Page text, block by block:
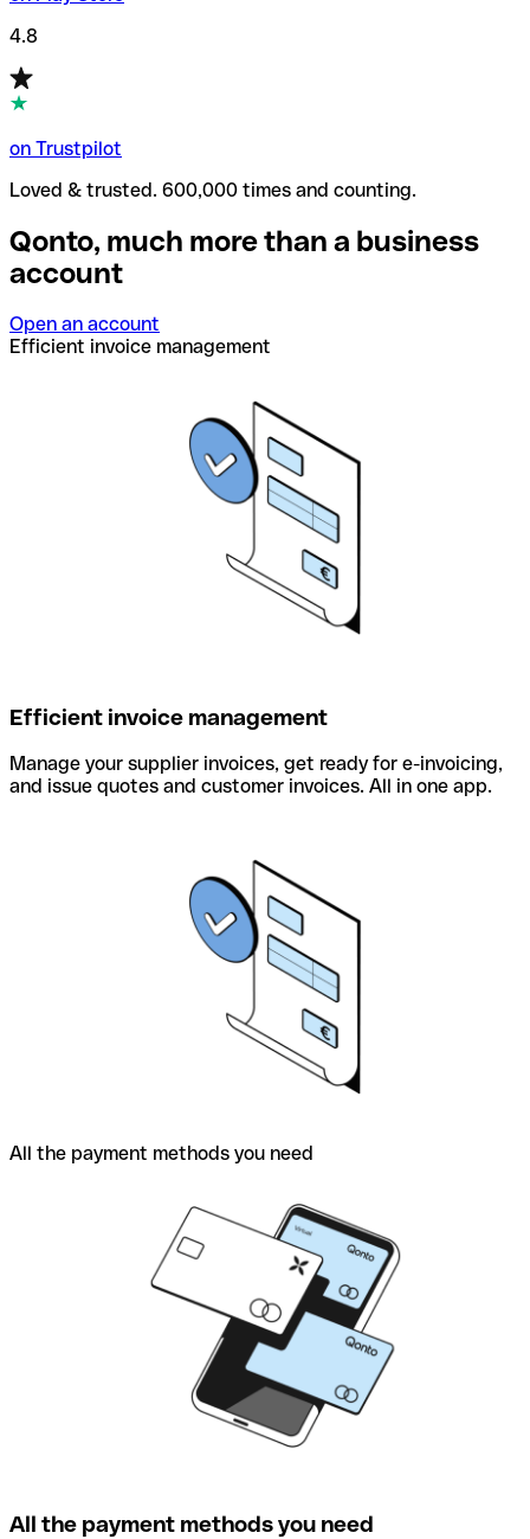
4.8
on Trustpilot
Loved & trusted. 600,000 times and counting.
Qonto, much more than a business
account
Open an account
Efficient invoice management
Efficient invoice management
Manage your supplier invoices, get ready for e-invoicing,
and issue quotes and customer invoices. All in one app.
All the payment methods you need
All the payment methods you need